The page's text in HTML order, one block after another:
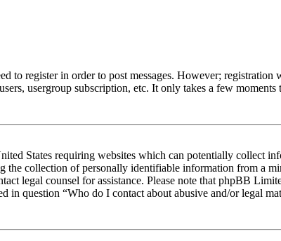
to register in order to post messages. However;
usergroup subscription, etc. It only takes a few
States requiring websites which can potentially collect
collection of personally identifiable information from a
legal counsel for assistance. Please note that phpBB
question “Who do I contact about abusive and/or legal